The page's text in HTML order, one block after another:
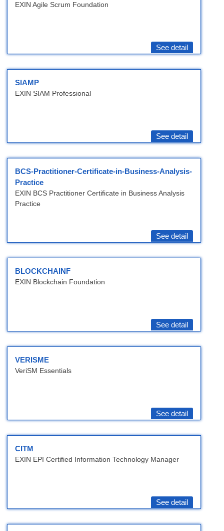
EXIN Agile Scrum Foundation
See detail
SIAMP
EXIN SIAM Professional
See detail
BCS-Practitioner-Certificate-in-Business-Analysis-
Practice
EXIN BCS Practitioner Certificate in Business Analysis
Practice
See detail
BLOCKCHAINF
EXIN Blockchain Foundation
See detail
VERISME
VeriSM Essentials
See detail
CITM
EXIN EPI Certified Information Technology Manager
See detail